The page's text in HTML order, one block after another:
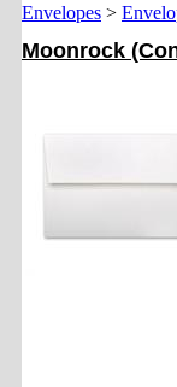
Envelopes >
Moonrock